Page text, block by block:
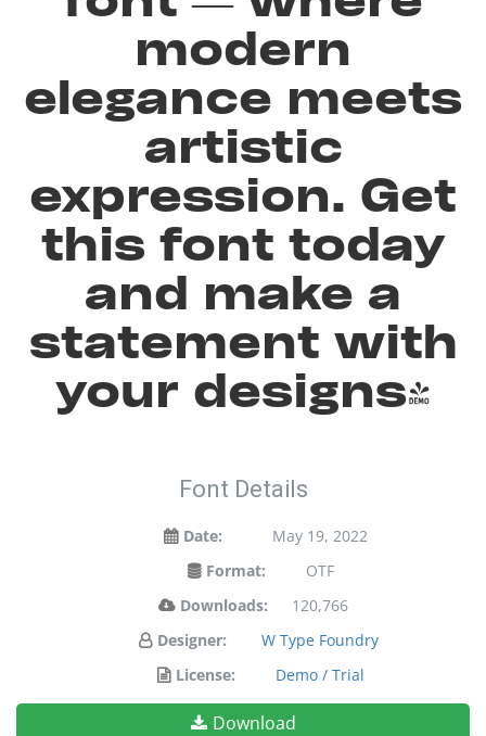
modern
elegance meets
artistic
expression. Get
this font today
and make a
statement with
your designs!
Font Details
Date:
May 19, 2022
Format:
OTF
Downloads:
120,766
Designer:
W Type Foundry
License:
Demo / Trial
Download